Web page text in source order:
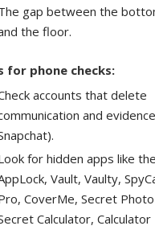
gap between the
the floor.
for phone checks:
accounts that delete
and
for hidden apps like
Vault, Vaulty,
CoverMe, Secret
Calculator,